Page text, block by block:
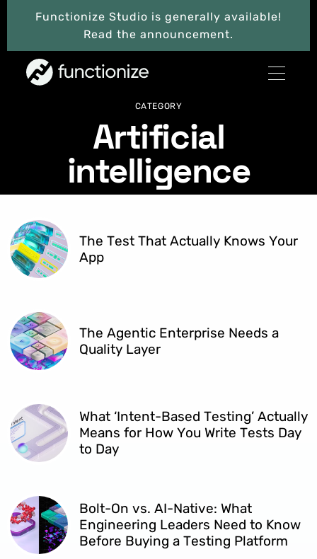
Functionize Studio is generally available!
Read the announcement.
CATEGORY
Artificial
intelligence
The Test That Actually Knows Your
App
The Agentic Enterprise Needs a
Quality Layer
What ‘Intent-Based Testing’ Actually
Means for How You Write Tests Day
to Day
Bolt-On vs. AI-Native: What
Engineering Leaders Need to Know
Before Buying a Testing Platform